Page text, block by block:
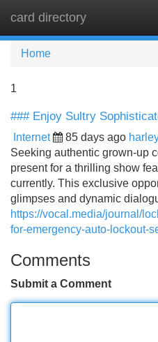
card directory
Home
1
### Enjoy Sultry
Internet 85 days ago
Seeking authentic grown-up
present for a thrilling show
currently. This exclusive
glimpses and dynamic
https://vocal.media/journal/
for-emergency-auto-lockout-
Comments
Submit a Comment